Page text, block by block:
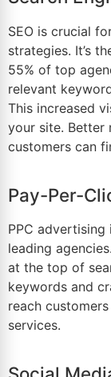
SEO is crucial
strategies. It’s
55% of top
relevant
This increased
your site. Better
customers can
Pay-Per-
PPC
leading
at the top of
keywords and
reach
services.